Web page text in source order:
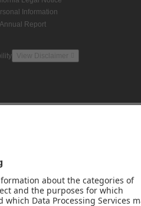
Information
Annual Report
View Disclaimer